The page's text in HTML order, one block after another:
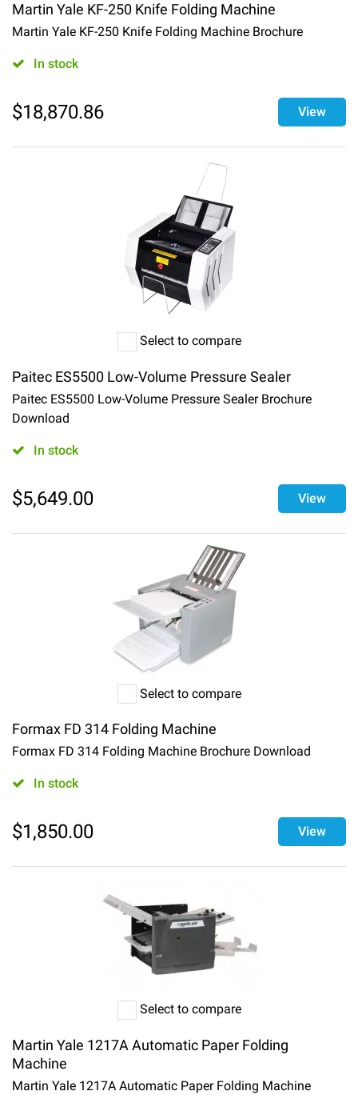
Martin Yale KF-250 Knife Folding Machine
Martin Yale KF-250 Knife Folding Machine Brochure
In stock
$18,870.86 View
Select to compare
Paitec ES5500 Low-Volume Pressure Sealer
Paitec ES5500 Low-Volume Pressure Sealer Brochure
Download
In stock
$5,649.00 View
Select to compare
Formax FD 314 Folding Machine
Formax FD 314 Folding Machine Brochure Download
In stock
$1,850.00 View
Select to compare
Martin Yale 1217A Automatic Paper Folding
Machine
Martin Yale 1217A Automatic Paper Folding Machine